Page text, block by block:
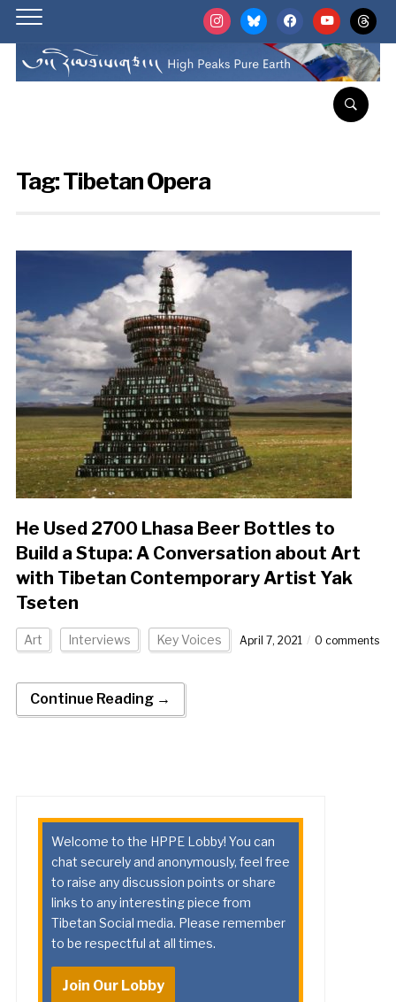
instagrambluesky facebookyoutubethreads
Tag:Tibetan Opera
He Used 2700 Lhasa Beer Bottles to
Build a Stupa: A Conversation about Art
with Tibetan Contemporary Artist Yak
Tseten
Art Interviews Key Voices April 7, 2021 0 comments
Continue Reading →
Welcome to the HPPE Lobby! You can
chat securely and anonymously, feel free
to raise any discussion points or share
links to any interesting piece from
Tibetan Social media. Please remember
to be respectful at all times.
Join Our Lobby